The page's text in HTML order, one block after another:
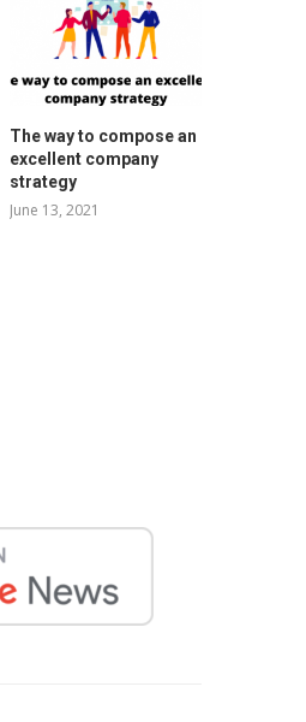
The way to compose an
excellent company
strategy
June 13, 2021